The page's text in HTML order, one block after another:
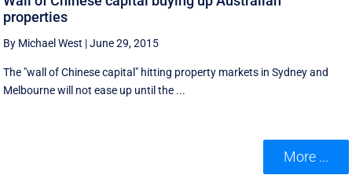
properties
By Michael West |June 29, 2015
The "wall of Chinese capital" hitting property markets in Sydney and
Melbourne will not ease up until the ...
More ...